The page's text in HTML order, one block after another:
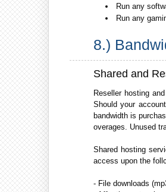
Run any
Run any
8.)
Shared and
Reseller hosting
Should your
bandwidth is
overages. Unused
Shared hosting
access upon the
- File downloads